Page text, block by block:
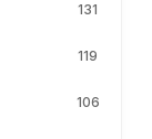
131
119
106